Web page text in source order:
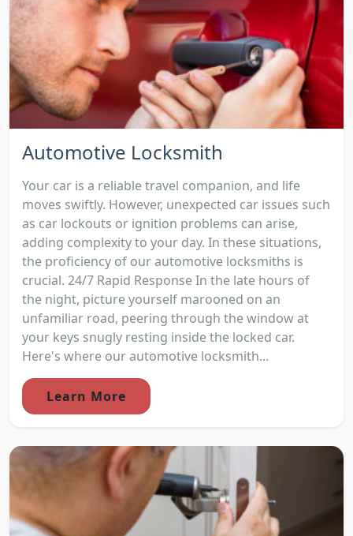
Automotive Locksmith
Your car is a reliable travel companion, and life
moves swiftly. However, unexpected car issues such
as car lockouts or ignition problems can arise,
adding complexity to your day. In these situations,
the proficiency of our automotive locksmiths is
crucial. 24/7 Rapid Response In the late hours of
the night, picture yourself marooned on an
unfamiliar road, peering through the window at
your keys snugly resting inside the locked car.
Here's where our automotive locksmith...
Learn More